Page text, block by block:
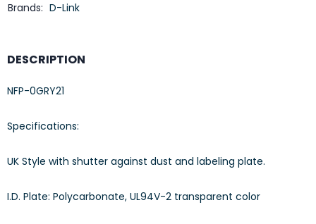
Brands: D-Link
DESCRIPTION
NFP-0GRY21
Specifications:
UK Style with shutter against dust and labeling plate.
I.D. Plate: Polycarbonate, UL94V-2 transparent color